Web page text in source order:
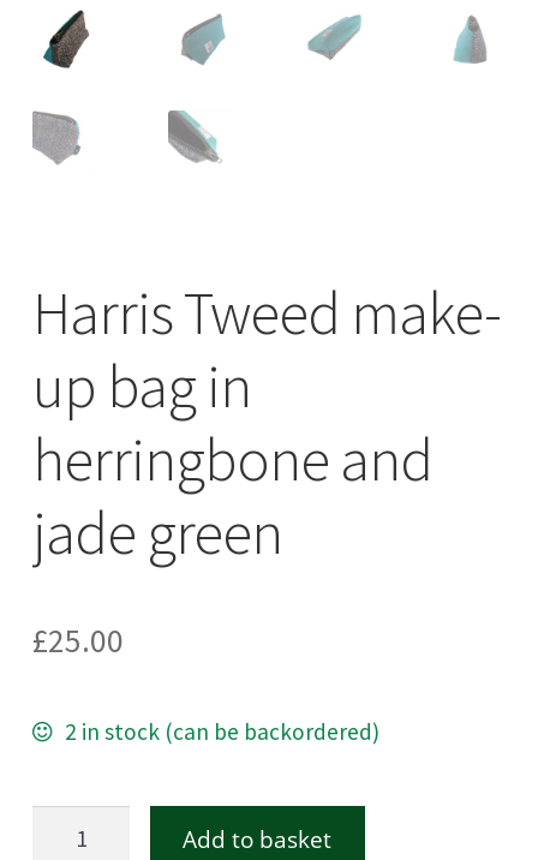
My Account
Stockists
Harris Tweed make-
up bag in
herringbone and
jade green
£25.00
2 in stock (can be backordered)
Add to basket